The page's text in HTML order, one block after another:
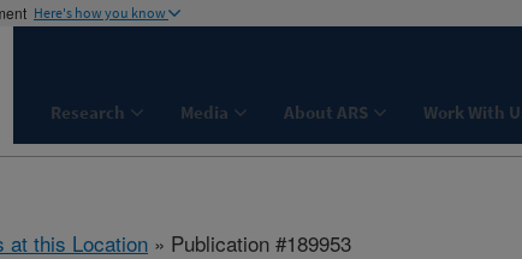
Here's how you know
Research Media About ARS Work With
at this Location » Publication #189953